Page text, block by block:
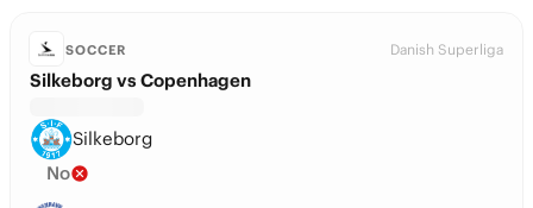
SOCCER Danish Superliga
Silkeborg vs Copenhagen
Silkeborg
No